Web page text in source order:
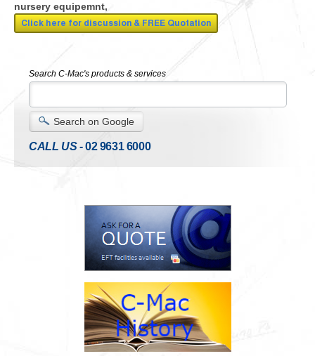
nursery equipemnt,
Search C-Mac's products & services
Search on Google
CALL US -02 9631 6000